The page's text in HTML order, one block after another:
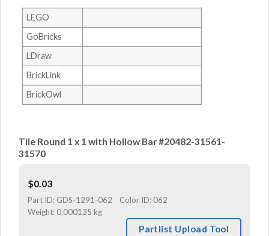
LEGO
GoBricks
LDraw
BrickLink
BrickOwl
Tile Round 1 x 1 with Hollow Bar #20482-31561-
31570
$0.03
Part ID: GDS-1291-062 Color ID: 062
Weight: 0.000135 kg
Partlist Upload Tool